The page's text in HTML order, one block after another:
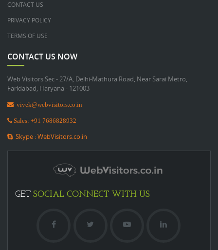
CONTACT US
PRIVACY POLICY
TERMS OF USE
CONTACT US NOW
Web Visitors Sec - 27/A, Delhi-Mathura Road, Near Sarai Metro,
Faridabad, Haryana - 121003
vivek@webvisitors.co.in
Sales: +91 7686828932
Skype : WebVisitors.co.in
GET SOCIAL CONNECT WITH US